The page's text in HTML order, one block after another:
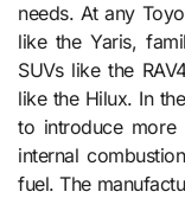
needs. At any
like the Yaris,
SUVs like the
like the Hilux. In
to introduce more
internal
fuel. The